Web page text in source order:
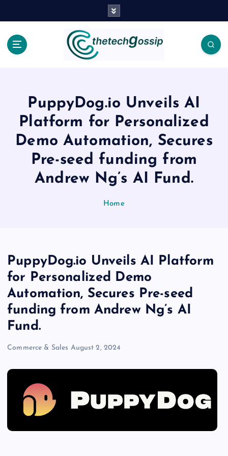
PuppyDog.io Unveils AI
Platform for Personalized
Demo Automation, Secures
Pre-seed funding from
Andrew Ng’s AI Fund.
Home
PuppyDog.io Unveils AI Platform
for Personalized Demo
Automation, Secures Pre-seed
funding from Andrew Ng’s AI
Fund.
Commerce & Sales August 2, 2024